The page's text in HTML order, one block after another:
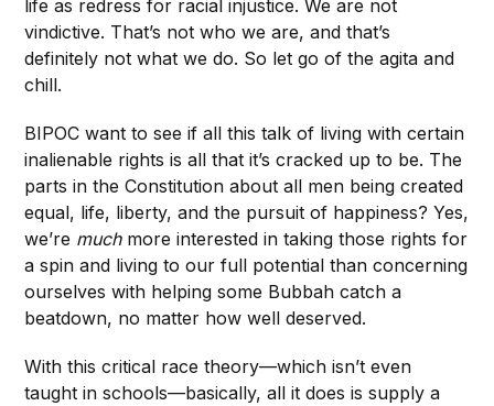
life as redress for racial injustice. We are not
vindictive. That’s not who we are, and that’s
definitely not what we do. So let go of the agita and
chill.
BIPOC want to see if all this talk of living with certain
inalienable rights is all that it’s cracked up to be. The
parts in the Constitution about all men being created
equal, life, liberty, and the pursuit of happiness? Yes,
we’re muchmore interested in taking those rights for
a spin and living to our full potential than concerning
ourselves with helping some Bubbah catch a
beatdown, no matter how well deserved.
With this critical race theory—which isn’t even
taught in schools—basically, all it does is supply a